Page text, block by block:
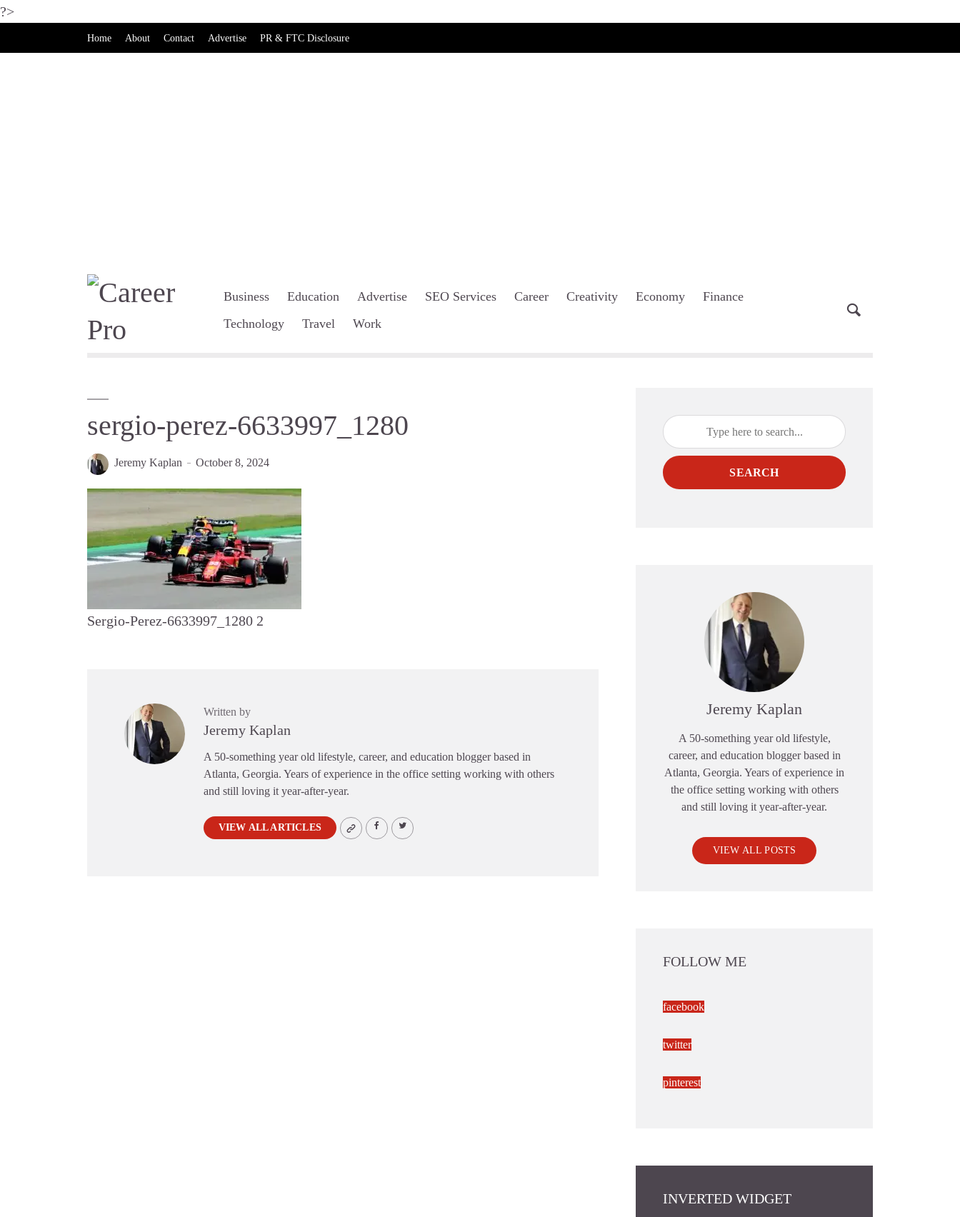
?>
Home About Contact Advertise PR & FTC Disclosure
Business Education Advertise SEO Services Career Creativity Economy
Finance
Technology
Travel Work
sergio-perez-6633997_1280
Jeremy Kaplan October 8, 2024
Sergio-Perez-6633997_1280 2
Written by
Jeremy Kaplan
A 50-something year old lifestyle, career, and education blogger based in
Atlanta, Georgia. Years of experience in the office setting working with others
and still loving it year-after-year.
VIEW ALL ARTICLES
SEARCH
Jeremy Kaplan
A 50-something year old lifestyle,
career, and education blogger based in
Atlanta, Georgia. Years of experience in
the office setting working with others
and still loving it year-after-year.
VIEW ALL POSTS
FOLLOW ME
facebook
twitter
pinterest
INVERTED WIDGET